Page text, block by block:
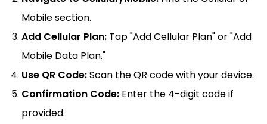
Mobile section.
Add Cellular Plan: Tap "Add Cellular Plan" or "Add
Mobile Data Plan."
Use QR Code:Scan the QR code with your device.
Confirmation Code: Enter the 4-digit code if
provided.